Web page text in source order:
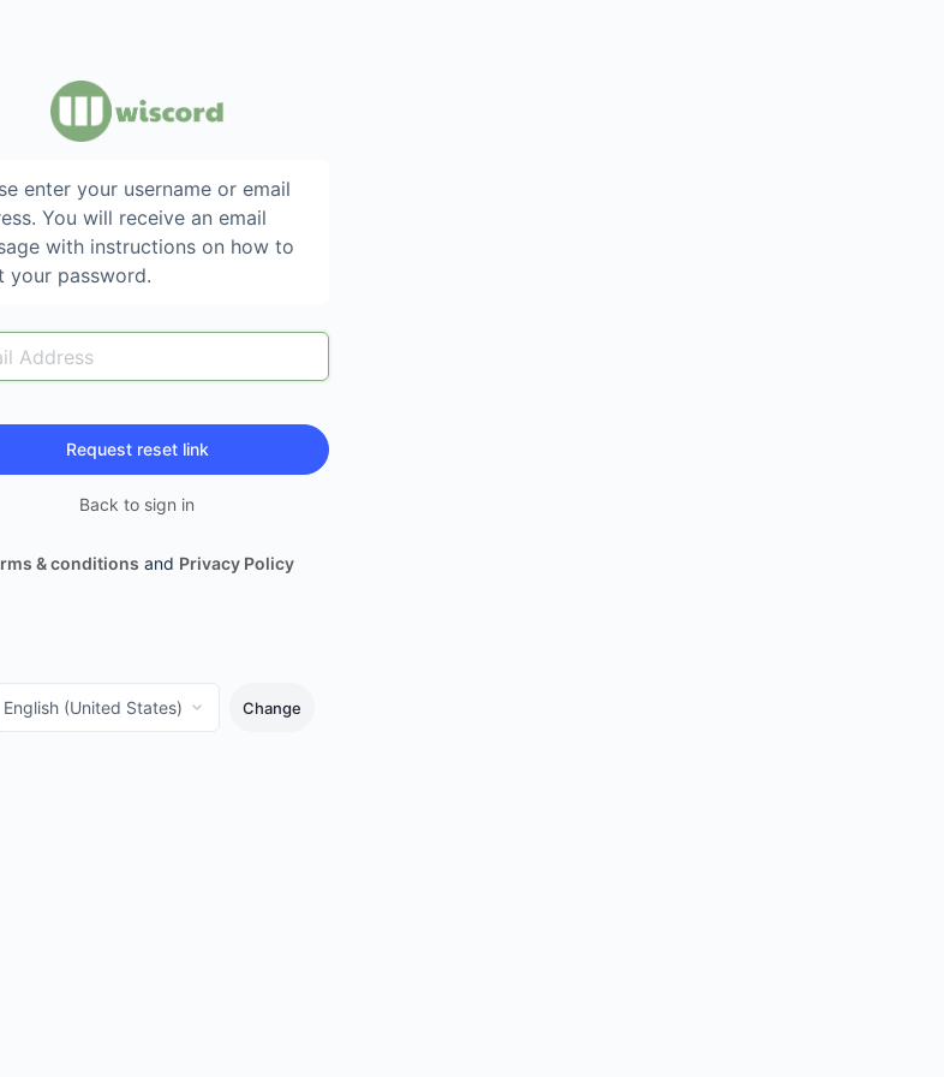
enter your username or email
You will receive an email
with instructions on how to
your password.
Back to sign in
& conditions and Privacy Policy